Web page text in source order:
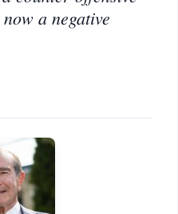
a negative